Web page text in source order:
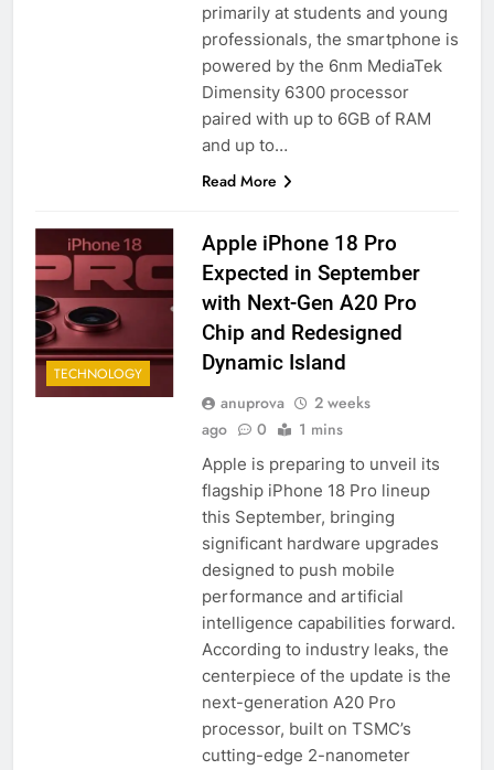
primarily at students and young
professionals, the smartphone is
powered by the 6nm MediaTek
Dimensity 6300 processor
paired with up to 6GB of RAM
and up to…
Read More
TECHNOLOGY
Apple iPhone 18 Pro
Expected in September
with Next-Gen A20 Pro
Chip and Redesigned
Dynamic Island
anuprova
2 weeks
ago
0 1 mins
Apple is preparing to unveil its
flagship iPhone 18 Pro lineup
this September, bringing
significant hardware upgrades
designed to push mobile
performance and artificial
intelligence capabilities forward.
According to industry leaks, the
centerpiece of the update is the
next-generation A20 Pro
processor, built on TSMC’s
cutting-edge 2-nanometer